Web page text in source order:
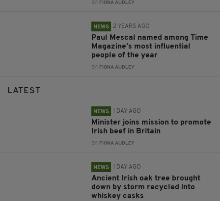
BY: FIONA AUDLEY
NEWS 2 YEARS AGO
Paul Mescal named among Time
Magazine’s most influential
people of the year
BY: FIONA AUDLEY
LATEST
NEWS 1 DAY AGO
Minister joins mission to promote
Irish beef in Britain
BY: FIONA AUDLEY
NEWS 1 DAY AGO
Ancient Irish oak tree brought
down by storm recycled into
whiskey casks